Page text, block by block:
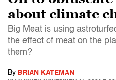
about climate
Big Meat is using
the effect of meat on the
them?
By BRIAN KATEMAN